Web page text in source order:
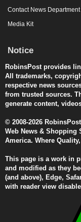
Contact News Department
Media Kit
Notice
RobinsPost provides
All trademarks,
respective news
from trusted sources.
generate content,
© 2008-2026
Web News & Shopping
America. Where
This page is a work in
and modified as they
(and above), Edge,
with reader view